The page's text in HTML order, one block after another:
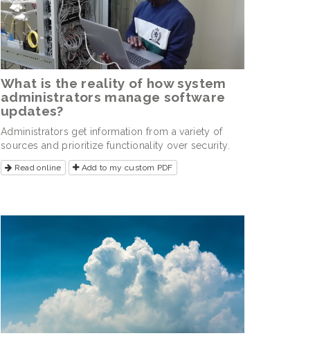
What is the reality of how system
administrators manage software
updates?
Administrators get information from a variety of
sources and prioritize functionality over security.
Read online Add to my custom PDF